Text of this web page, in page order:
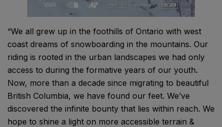
“We all grew up in the foothills of Ontario with west
coast dreams of snowboarding in the mountains. Our
riding is rooted in the urban landscapes we had only
access to during the formative years of our youth.
Now, more than a decade since migrating to beautiful
British Columbia, we have found our feet. We’ve
discovered the infinite bounty that lies within reach. We
hope to shine a light on more accessible terrain &